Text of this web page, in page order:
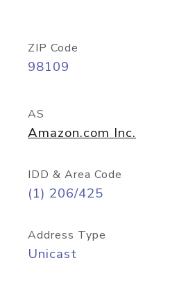
ZIP Code
98109
AS
Amazon.com Inc.
IDD & Area Code
(1) 206/425
Address Type
Unicast